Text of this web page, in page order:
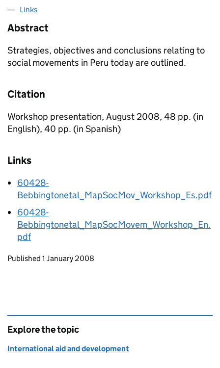
Links
Abstract
Strategies, objectives and conclusions relating to
social movements in Peru today are outlined.
Citation
Workshop presentation, August 2008, 48 pp. (in
English), 40 pp. (in Spanish)
Links
60428-
Bebbingtonetal_MapSocMov_Workshop_Es.pdf
60428-
Bebbingtonetal_MapSocMovem_Workshop_En.
pdf
Updates to this page
Published 1 January 2008
Explore the topic
International aid and development